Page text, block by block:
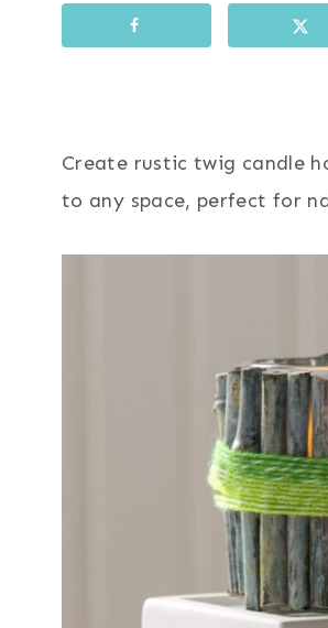
Create rustic twig candle
to any space, perfect for